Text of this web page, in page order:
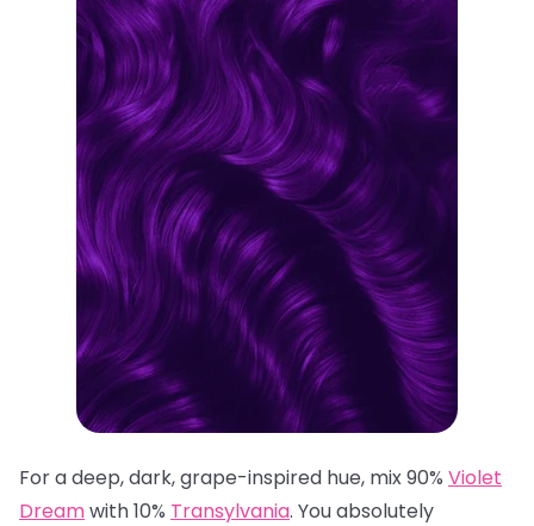
For a deep, dark, grape-inspired hue, mix 90% Violet
Dreamwith 10% Transylvania. You absolutely